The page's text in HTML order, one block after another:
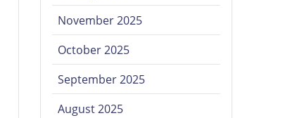
November 2025
October 2025
September 2025
August 2025